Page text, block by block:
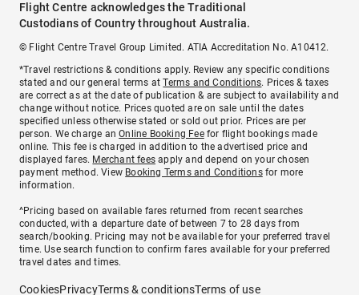
Flight Centre acknowledges the Traditional
Custodians of Country throughout Australia.
© Flight Centre Travel Group Limited. ATIA Accreditation No. A10412.
*Travel restrictions & conditions apply. Review any specific conditions
stated and our general terms atTerms and Conditions. Prices & taxes
are correct as at the date of publication & are subject to availability and
change without notice. Prices quoted are on sale until the dates
specified unless otherwise stated or sold out prior. Prices are per
person. We charge anOnline Booking Feefor flight bookings made
online. This fee is charged in addition to the advertised price and
displayed fares. Merchant fees apply and depend on your chosen
payment method. View Booking Terms and Conditionsfor more
information.
^Pricing based on available fares returned from recent searches
conducted, with a departure date of between 7 to 28 days from
search/booking. Pricing may not be available for your preferred travel
time. Use search function to confirm fares available for your preferred
travel dates and times.
CookiesPrivacyTerms & conditionsTerms of use